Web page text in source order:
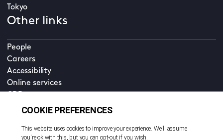
Tokyo
Other links
People
Careers
Accessibility
Online services
Property home